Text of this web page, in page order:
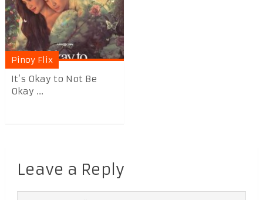
Pinoy Flix
It’s Okay to Not Be
Okay ...
Leave a Reply